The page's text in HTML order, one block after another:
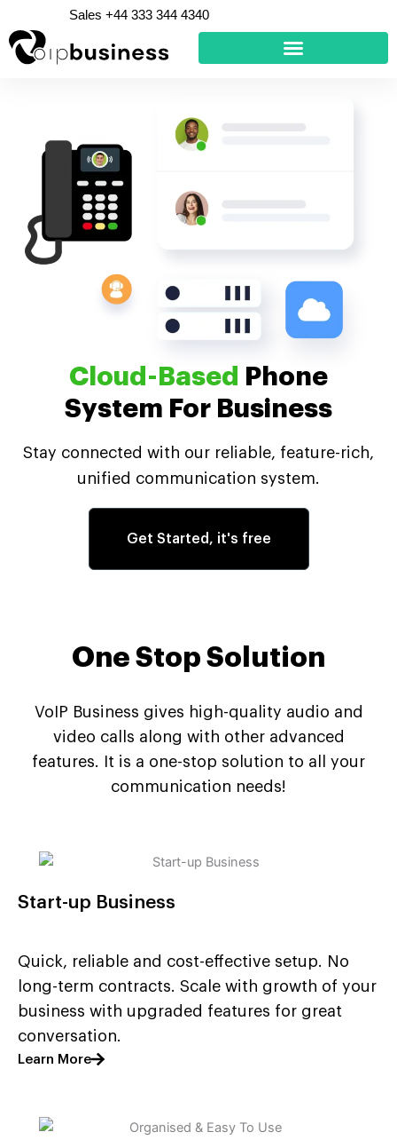
to
content
Sales +44 333 344 4340
Cloud-Based
Phone
System For Business
Stay connected with our reliable, feature-rich,
unified communication system.
Get Started, it's free
One Stop Solution
VoIP Business gives high-quality audio and
video calls along with other advanced
features. It is a one-stop solution to all your
communication needs!
Start-up Business
Quick, reliable and cost-effective setup. No
long-term contracts. Scale with growth of your
business with upgraded features for great
conversation.
Learn More